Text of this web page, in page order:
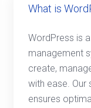
What is
WordPress is
management
create,
with ease. Our
ensures